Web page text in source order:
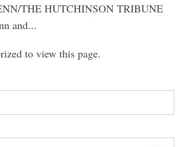
THE HUTCHINSON TRIBUNE
and...
to view this page.